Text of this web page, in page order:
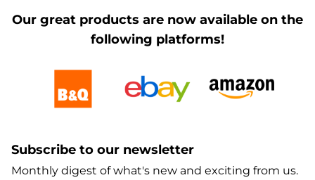
Our great products are now available on the
following platforms!
Subscribe to our newsletter
Monthly digest of what's new and exciting from us.